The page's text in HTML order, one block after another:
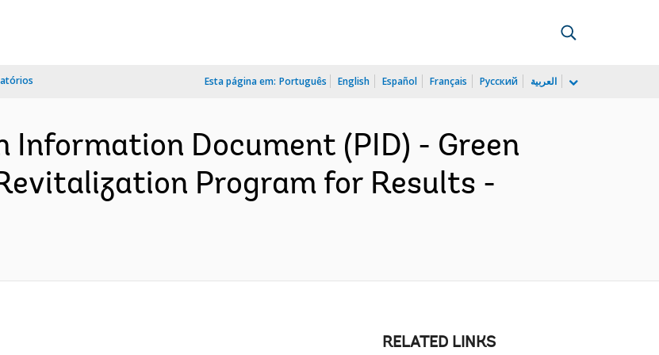
Esta página em: Português English Español Français Русский العربية
Information Document (PID) - Green
Program for Results -
RELATED LINKS